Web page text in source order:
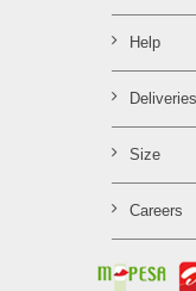
Help
Size
Careers